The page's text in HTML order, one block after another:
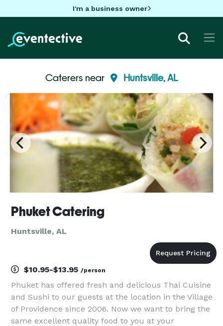
I'm a business owner
Caterers near Huntsville, AL
Phuket Catering
Huntsville, AL
$10.95-$13.95 /person
Phuket has offered fresh and delicious Thai Cuisine
and Sushi to our guests at the location in the Village
of Providence since 2006. Now we want to bring the
same excellent quality food to you at your